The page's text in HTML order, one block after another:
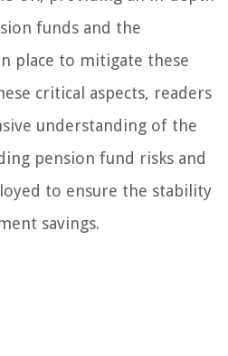
funds and the
place to mitigate these
critical aspects, readers
understanding of the
pension fund risks and
to ensure the stability
savings.